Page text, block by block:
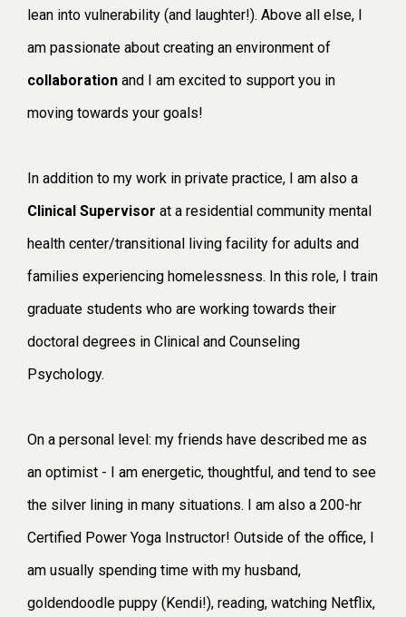
lean into vulnerability (and laughter!). Above all else, I
am passionate about creating an environment of
collaboration and I am excited to support you in
moving towards your goals!
In addition to my work in private practice, I am also a
Clinical Supervisor at a residential community mental
health center/transitional living facility for adults and
families experiencing homelessness. In this role, I train
graduate students who are working towards their
doctoral degrees in Clinical and Counseling
Psychology.
On a personal level: my friends have described me as
an optimist - I am energetic, thoughtful, and tend to see
the silver lining in many situations. I am also a 200-hr
Certified Power Yoga Instructor! Outside of the office, I
am usually spending time with my husband,
goldendoodle puppy (Kendi!), reading, watching Netflix,